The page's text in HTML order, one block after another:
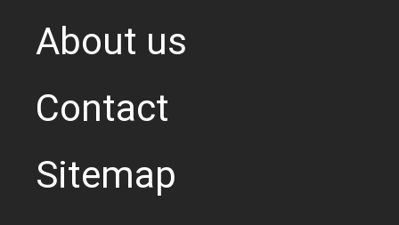
About us
Contact
Sitemap